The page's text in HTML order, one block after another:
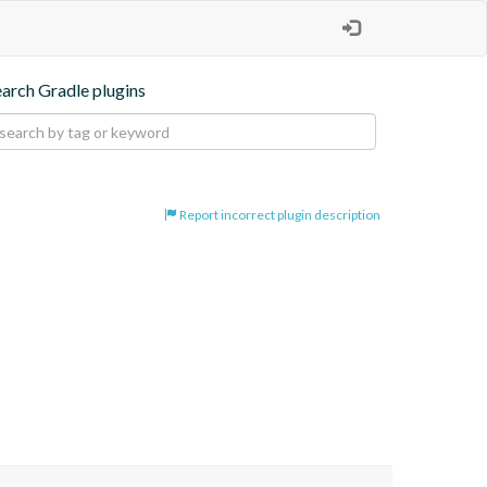
Gradle plugins
Report incorrect plugin description